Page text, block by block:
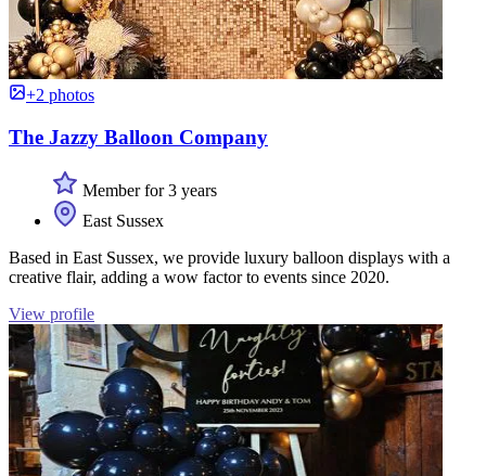
+2 photos
The Jazzy Balloon Company
Member for 3 years
East Sussex
Based in East Sussex, we provide luxury balloon displays with a
creative flair, adding a wow factor to events since 2020.
View profile